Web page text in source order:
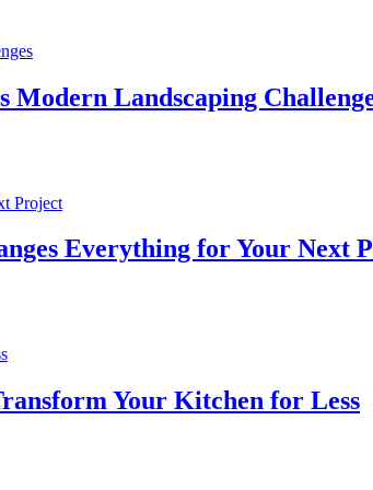
Landscaping
Everything for Your Next
Your Kitchen for Less